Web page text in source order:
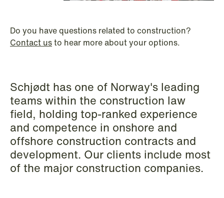
Asset Management & Investment
Funds
Capital Markets
Company Law
Construction
Corporate Compliance & Crisis
Management
Do you have questions related to construction?
Contact usto hear more about your options.
Schjødt has one of Norway's leading
teams within the construction law
field, holding top-ranked experience
and competence in onshore and
offshore construction contracts and
development. Our clients include most
of the major construction companies.
T: +47 22 01 88 00
Terms and conditions